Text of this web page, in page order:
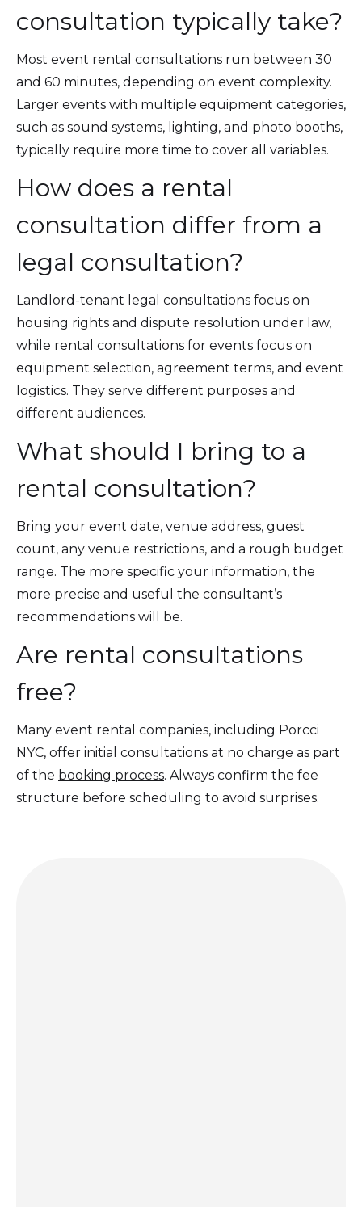
consultation typically take?
Most event rental consultations run between 30
and 60 minutes, depending on event complexity.
Larger events with multiple equipment categories,
such as sound systems, lighting, and photo booths,
typically require more time to cover all variables.
How does a rental
consultation differ from a
legal consultation?
Landlord-tenant legal consultations focus on
housing rights and dispute resolution under law,
while rental consultations for events focus on
equipment selection, agreement terms, and event
logistics. They serve different purposes and
different audiences.
What should I bring to a
rental consultation?
Bring your event date, venue address, guest
count, any venue restrictions, and a rough budget
range. The more specific your information, the
more precise and useful the consultant’s
recommendations will be.
Are rental consultations
free?
Many event rental companies, including Porcci
NYC, offer initial consultations at no charge as part
of the booking process. Always confirm the fee
structure before scheduling to avoid surprises.